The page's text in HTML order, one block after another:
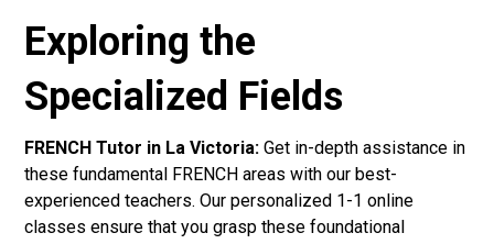
Exploring the
Specialized Fields
FRENCH Tutor in La Victoria: Get in-depth assistance in
these fundamental FRENCH areas with our best-
experienced teachers. Our personalized 1-1 online
classes ensure that you grasp these foundational